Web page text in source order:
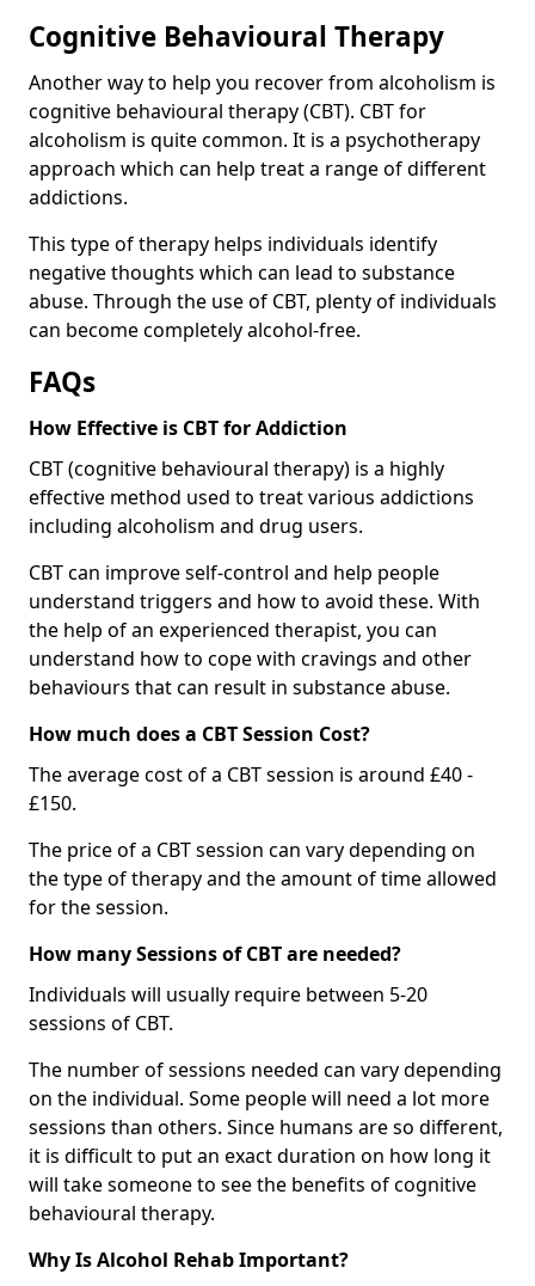
Cognitive Behavioural Therapy
Another way to help you recover from alcoholism is
cognitive behavioural therapy (CBT). CBT for
alcoholism is quite common. It is a psychotherapy
approach which can help treat a range of different
addictions.
This type of therapy helps individuals identify
negative thoughts which can lead to substance
abuse. Through the use of CBT, plenty of individuals
can become completely alcohol-free.
FAQs
How Effective is CBT for Addiction
CBT (cognitive behavioural therapy) is a highly
effective method used to treat various addictions
including alcoholism and drug users.
CBT can improve self-control and help people
understand triggers and how to avoid these. With
the help of an experienced therapist, you can
understand how to cope with cravings and other
behaviours that can result in substance abuse.
How much does a CBT Session Cost?
The average cost of a CBT session is around £40 -
£150.
The price of a CBT session can vary depending on
the type of therapy and the amount of time allowed
for the session.
How many Sessions of CBT are needed?
Individuals will usually require between 5-20
sessions of CBT.
The number of sessions needed can vary depending
on the individual. Some people will need a lot more
sessions than others. Since humans are so different,
it is difficult to put an exact duration on how long it
will take someone to see the benefits of cognitive
behavioural therapy.
Why Is Alcohol Rehab Important?